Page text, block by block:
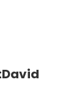
David